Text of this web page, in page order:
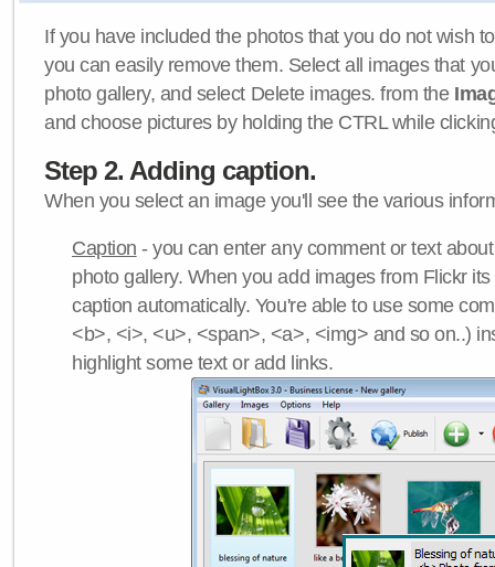
If you have included the photos that you do not wish
you can easily remove them. Select all images that
photo gallery, and select Delete images. from the
and choose pictures by holding the CTRL while
Step 2. Adding caption.
When you select an image you'll see the various
Caption - you can enter any comment or text
photo gallery. When you add images from Flickr
caption automatically. You're able to use some
<b>, <i>, <u>, <span>, <a>, <img> and so on..)
highlight some text or add links.